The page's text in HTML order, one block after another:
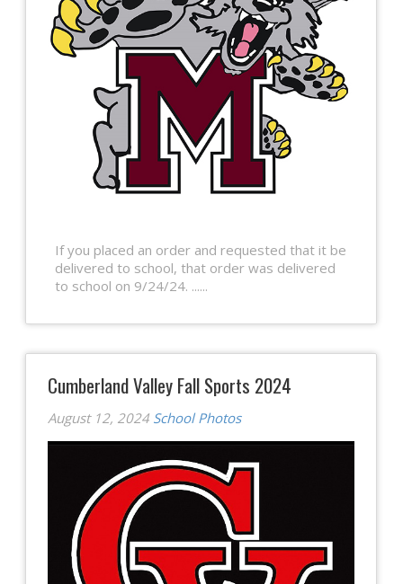
If you placed an order and requested that it be
delivered to school, that order was delivered
to school on 9/24/24. ......
Cumberland Valley Fall Sports 2024
August 12, 2024 School Photos